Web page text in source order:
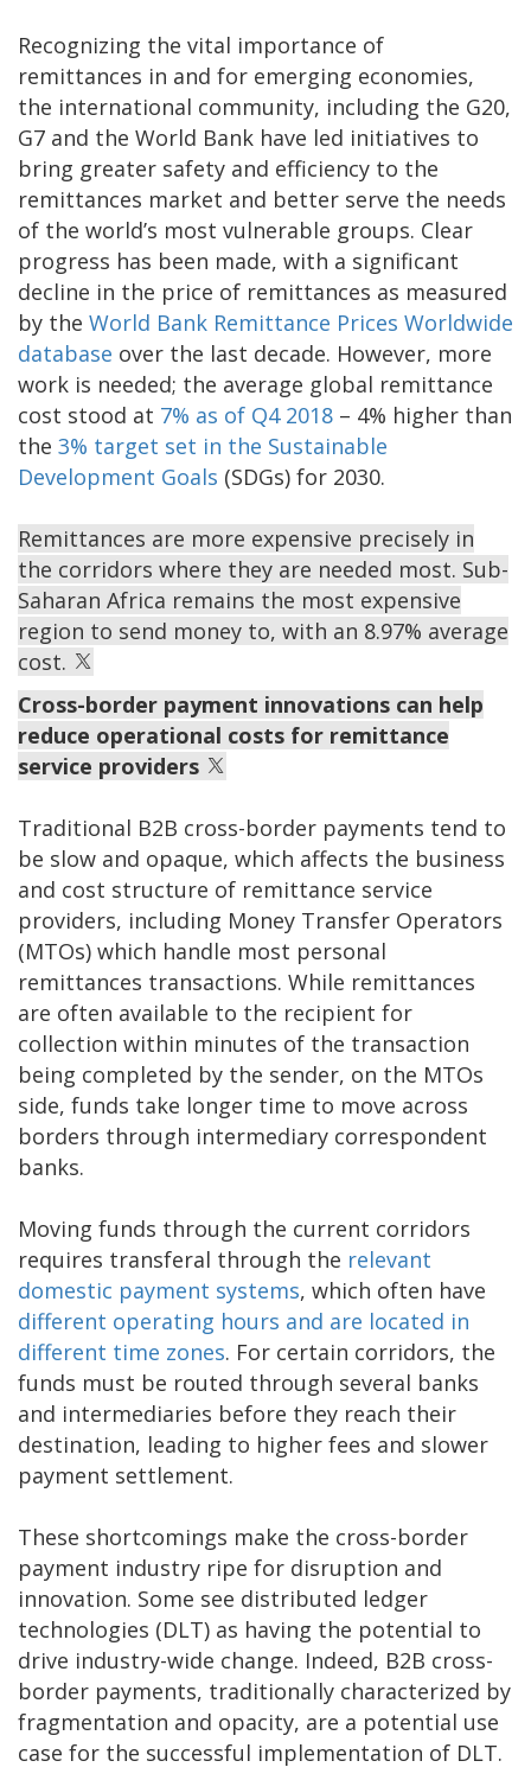
Recognizing the vital importance of
remittances in and for emerging economies,
the international community, including the G20,
G7 and the World Bank have led initiatives to
bring greater safety and efficiency to the
remittances market and better serve the needs
of the world’s most vulnerable groups. Clear
progress has been made, with a significant
decline in the price of remittances as measured
by the World Bank Remittance Prices Worldwide
database over the last decade. However, more
work is needed; the average global remittance
cost stood at 7% as of Q4 2018 – 4% higher than
the 3% target set in the Sustainable
Development Goals (SDGs) for 2030.
Remittances are more expensive precisely in
the corridors where they are needed most. Sub-
Saharan Africa remains the most expensive
region to send money to, with an 8.97% average
cost.
Cross-border payment innovations can help
reduce operational costs for remittance
service providers
Traditional B2B cross-border payments tend to
be slow and opaque, which affects the business
and cost structure of remittance service
providers, including Money Transfer Operators
(MTOs) which handle most personal
remittances transactions. While remittances
are often available to the recipient for
collection within minutes of the transaction
being completed by the sender, on the MTOs
side, funds take longer time to move across
borders through intermediary correspondent
banks.
Moving funds through the current corridors
requires transferal through the relevant
domestic payment systems, which often have
different operating hours and are located in
different time zones. For certain corridors, the
funds must be routed through several banks
and intermediaries before they reach their
destination, leading to higher fees and slower
payment settlement.
These shortcomings make the cross-border
payment industry ripe for disruption and
innovation. Some see distributed ledger
technologies (DLT) as having the potential to
drive industry-wide change. Indeed, B2B cross-
border payments, traditionally characterized by
fragmentation and opacity, are a potential use
case for the successful implementation of DLT.